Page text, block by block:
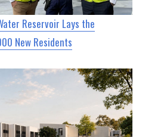
Reservoir Lays the
New Residents